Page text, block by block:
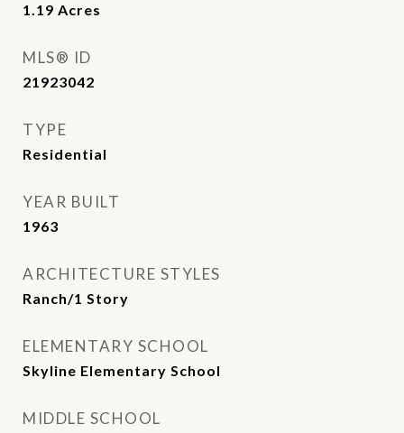
1.19 Acres
MLS® ID
21923042
TYPE
Residential
YEAR BUILT
1963
ARCHITECTURE STYLES
Ranch/1 Story
ELEMENTARY SCHOOL
Skyline Elementary School
MIDDLE SCHOOL